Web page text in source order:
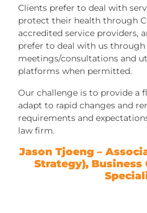
Clients prefer to deal with
protect their health through
accredited service providers,
prefer to deal with us
meetings/consultations and
platforms when permitted.
Our challenge is to provide a
adapt to rapid changes and
requirements and
law firm.
Jason Tjoeng –
Strategy),